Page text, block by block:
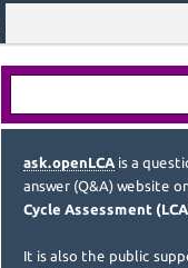
ask.openLCA is a
answer (Q&A) website
Cycle Assessment
It is also the public